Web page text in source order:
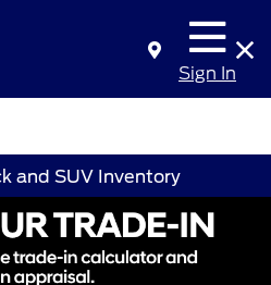
Sign In
and SUV Inventory